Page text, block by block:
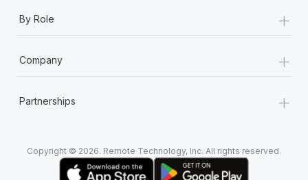
By Role +
Company +
Partnerships +
Copyright © 2026. Remote Technology, Inc. All rights reserved.